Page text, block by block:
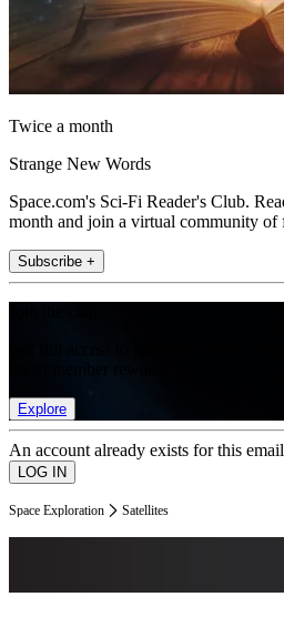
Twice a month
Strange New Words
Space.com's Sci-Fi Reader's Club.
month and join a virtual community
Subscribe +
Explore
An account already exists for this
Space Exploration Satellites